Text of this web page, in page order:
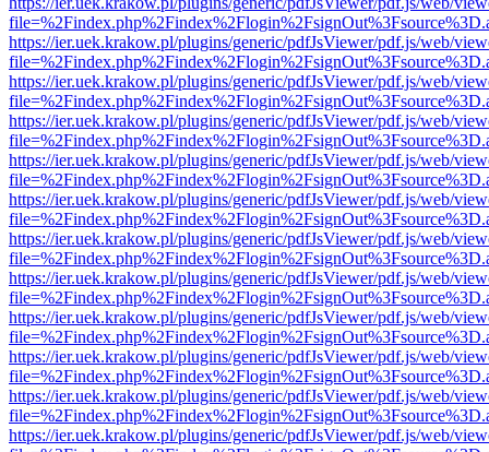
https://ier.uek.krakow.pl/plugins/generic/pdfJsViewer/pdf.js/web/
https://ier.uek.krakow.pl/plugins/generic/pdfJsViewer/pdf.js/web/
https://ier.uek.krakow.pl/plugins/generic/pdfJsViewer/pdf.js/web/
https://ier.uek.krakow.pl/plugins/generic/pdfJsViewer/pdf.js/web/
https://ier.uek.krakow.pl/plugins/generic/pdfJsViewer/pdf.js/web/
https://ier.uek.krakow.pl/plugins/generic/pdfJsViewer/pdf.js/web/
https://ier.uek.krakow.pl/plugins/generic/pdfJsViewer/pdf.js/web/
https://ier.uek.krakow.pl/plugins/generic/pdfJsViewer/pdf.js/web/
https://ier.uek.krakow.pl/plugins/generic/pdfJsViewer/pdf.js/web/
https://ier.uek.krakow.pl/plugins/generic/pdfJsViewer/pdf.js/web/
https://ier.uek.krakow.pl/plugins/generic/pdfJsViewer/pdf.js/web/